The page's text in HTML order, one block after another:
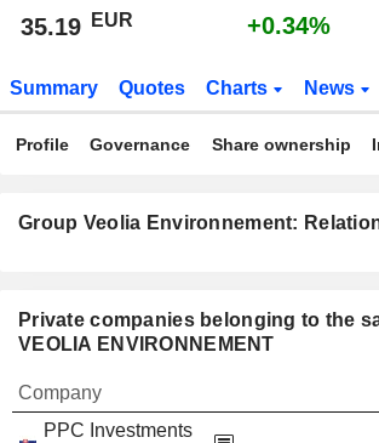
35.19 EUR +0.34%
Summary Quotes Charts News
Profile Governance Share ownership
Group Veolia Environnement:
Private companies belonging to the
VEOLIA ENVIRONNEMENT
Company
PPC Investments